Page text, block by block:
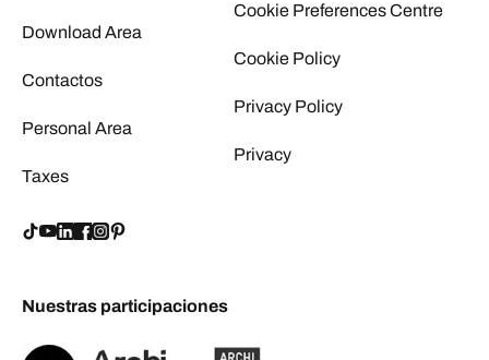
Download Area
Contactos
Personal Area
Taxes
Cookie Preferences Centre
Cookie Policy
Privacy Policy
Privacy
Nuestras participaciones